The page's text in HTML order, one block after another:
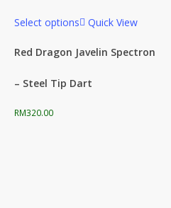
Select options Quick View
Red Dragon Javelin Spectron
– Steel Tip Dart
RM320.00